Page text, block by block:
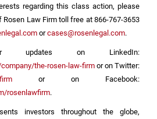
regarding this class action, please
Law Firm toll free at 866-767-3653
orcases@rosenlegal.com.
on LinkedIn:
the-rosen-law-firmor on Twitter:
or on Facebook:
rosenlawfirm.
investors throughout the globe,